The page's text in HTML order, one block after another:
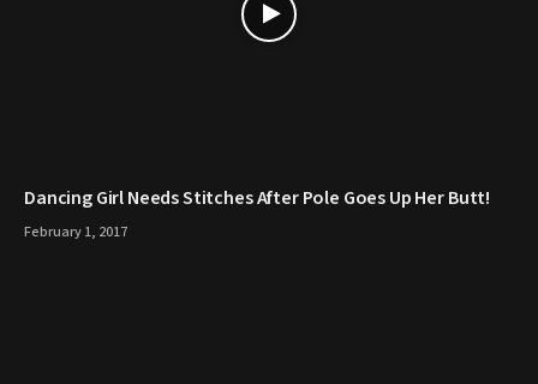
Dancing Girl Needs Stitches After Pole Goes Up Her Butt!
February 1, 2017